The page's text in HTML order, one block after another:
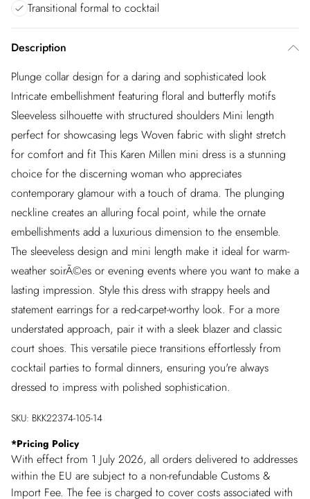
Transitional formal to cocktail
Description
Plunge collar design for a daring and sophisticated look
Intricate embellishment featuring floral and butterfly motifs
Sleeveless silhouette with structured shoulders Mini length
perfect for showcasing legs Woven fabric with slight stretch
for comfort and fit This Karen Millen mini dress is a stunning
choice for the discerning woman who appreciates
contemporary glamour with a touch of drama. The plunging
neckline creates an alluring focal point, while the ornate
embellishments add a luxurious dimension to the ensemble.
The sleeveless design and mini length make it ideal for warm-
weather soirÃ©es or evening events where you want to make a
lasting impression. Style this dress with strappy heels and
statement earrings for a red-carpet-worthy look. For a more
understated approach, pair it with a sleek blazer and classic
court shoes. This versatile piece transitions effortlessly from
cocktail parties to formal dinners, ensuring you're always
dressed to impress with polished sophistication.
SKU: BKK22374-105-14
*Pricing Policy
With effect from 1 July 2026, all orders delivered to addresses
within the EU are subject to a non-refundable Customs &
Import Fee. The fee is charged to cover costs associated with